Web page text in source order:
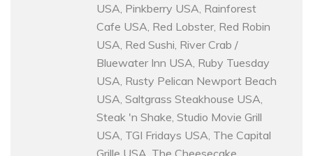
USA, Pinkberry USA, Rainforest
Cafe USA, Red Lobster, Red Robin
USA, Red Sushi, River Crab /
Bluewater Inn USA, Ruby Tuesday
USA, Rusty Pelican Newport Beach
USA, Saltgrass Steakhouse USA,
Steak 'n Shake, Studio Movie Grill
USA, TGI Fridays USA, The Capital
Grille USA, The Cheesecake